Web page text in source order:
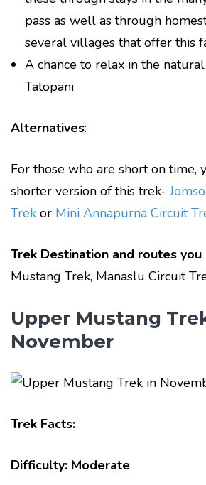
pass as well as through
several villages that offer this
A chance to relax in the
Tatopani
Alternatives:
For those who are short on time,
shorter version of this trek-
Trek or Mini Annapurna Circuit
Trek Destination and routes you
Mustang Trek, Manaslu Circuit
Upper Mustang
November
Trek Facts:
Difficulty: Moderate